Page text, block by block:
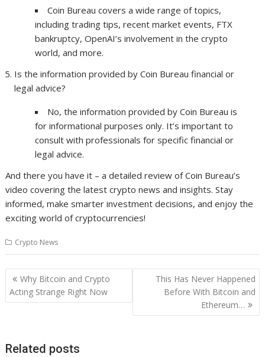
Coin Bureau covers a wide range of topics,
including trading tips, recent market events, FTX
bankruptcy, OpenAI’s involvement in the crypto
world, and more.
Is the information provided by Coin Bureau financial or
legal advice?
No, the information provided by Coin Bureau is
for informational purposes only. It’s important to
consult with professionals for specific financial or
legal advice.
And there you have it – a detailed review of Coin Bureau’s
video covering the latest crypto news and insights. Stay
informed, make smarter investment decisions, and enjoy the
exciting world of cryptocurrencies!
Crypto News
Post
navigation
Why Bitcoin and Crypto
Acting Strange Right Now
This Has Never Happened
Before With Bitcoin and
Ethereum…
Related posts